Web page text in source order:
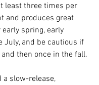
least three times per
and produces great
spring, early
July, and be cautious if
and then once in the fall.
a slow-release,